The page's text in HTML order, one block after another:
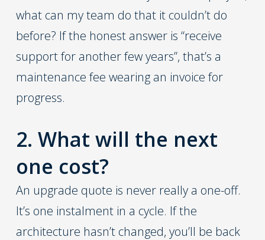
what can my team do that it couldn’t do
before? If the honest answer is “receive
support for another few years”, that’s a
maintenance fee wearing an invoice for
progress.
2. What will the next
one cost?
An upgrade quote is never really a one-off.
It’s one instalment in a cycle. If the
architecture hasn’t changed, you’ll be back